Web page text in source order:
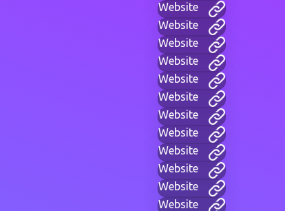
Website
Website
Website
Website
Website
Website
Website
Website
Website
Website
Website
Website